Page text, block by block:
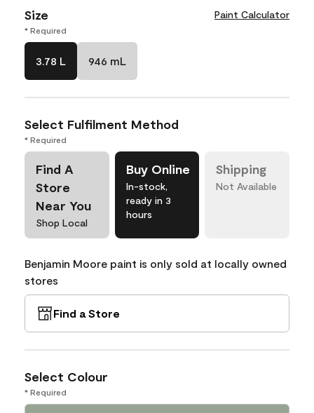
Size Paint Calculator
* Required
3.78 L 946 mL
Select Fulfilment Method
* Required
Find A
Store
Near You
Shop Local
Buy Online
In-stock,
ready in 3
hours
Shipping
Not Available
Benjamin Moore paint is only sold at locally owned
stores
Find a Store
Select Colour
* Required